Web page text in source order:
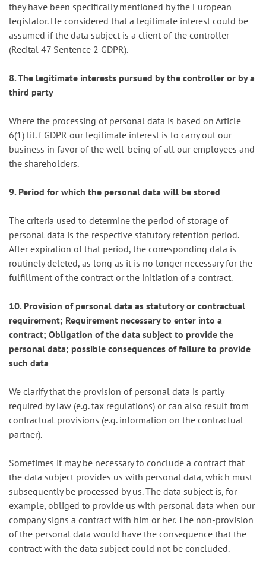
they have been specifically mentioned by the European
legislator. He considered that a legitimate interest could be
assumed if the data subject is a client of the controller
(Recital 47 Sentence 2 GDPR).
8. The legitimate interests pursued by the controller or by a
third party
Where the processing of personal data is based on Article
6(1) lit. f GDPR our legitimate interest is to carry out our
business in favor of the well-being of all our employees and
the shareholders.
9. Period for which the personal data will be stored
The criteria used to determine the period of storage of
personal data is the respective statutory retention period.
After expiration of that period, the corresponding data is
routinely deleted, as long as it is no longer necessary for the
fulfillment of the contract or the initiation of a contract.
10. Provision of personal data as statutory or contractual
requirement; Requirement necessary to enter into a
contract; Obligation of the data subject to provide the
personal data; possible consequences of failure to provide
such data
We clarify that the provision of personal data is partly
required by law (e.g. tax regulations) or can also result from
contractual provisions (e.g. information on the contractual
partner).
Sometimes it may be necessary to conclude a contract that
the data subject provides us with personal data, which must
subsequently be processed by us. The data subject is, for
example, obliged to provide us with personal data when our
company signs a contract with him or her. The non-provision
of the personal data would have the consequence that the
contract with the data subject could not be concluded.